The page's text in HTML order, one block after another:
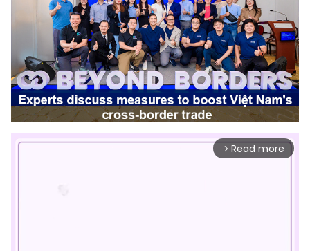
arrow_forward_ios Read more